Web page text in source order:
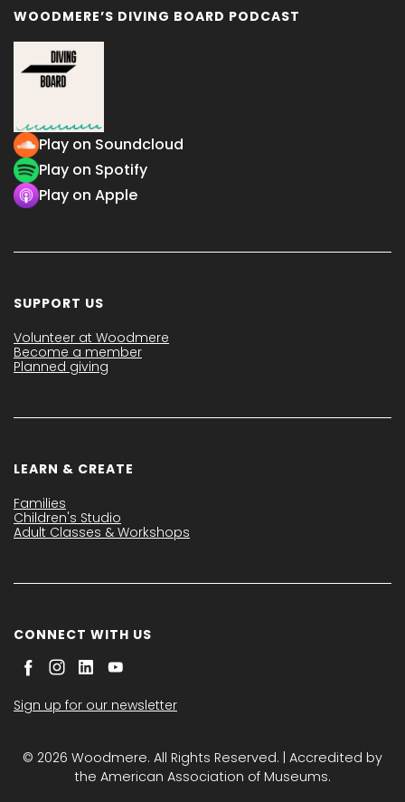
WOODMERE’S DIVING BOARD PODCAST
Play on Soundcloud
Play on Spotify
Play on Apple
SUPPORT US
Volunteer at Woodmere
Become a member
Planned giving
LEARN & CREATE
Families
Children's Studio
Adult Classes & Workshops
CONNECT WITH US
Sign up for our newsletter
© 2026 Woodmere. All Rights Reserved. | Accredited by
the American Association of Museums.